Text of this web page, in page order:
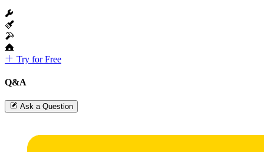
Try for Free
Q&A
Ask a Question